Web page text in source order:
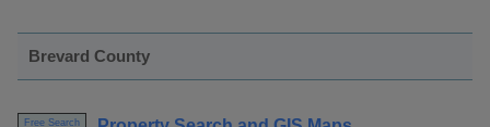
Brevard County
Free Search